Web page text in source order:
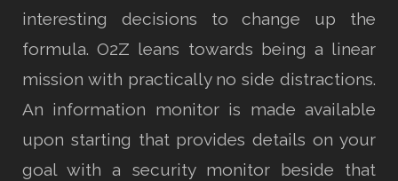
interesting decisions to change up the
formula. O2Z leans towards being a linear
mission with practically no side distractions.
An information monitor is made available
upon starting that provides details on your
goal with a security monitor beside that